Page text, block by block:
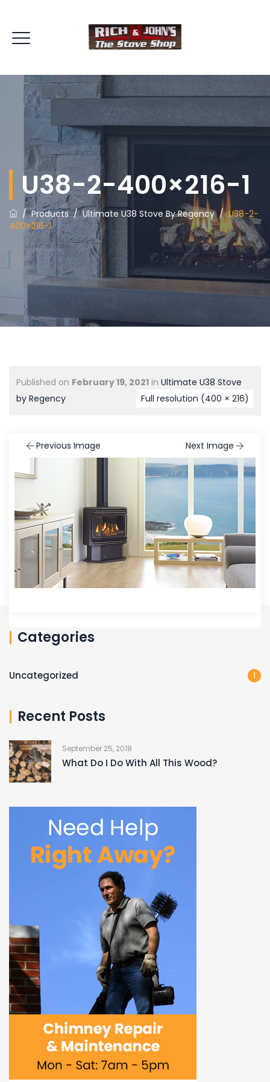
U38-2-400×216-1
/Products/Ultimate U38 Stove By Regency/U38-2-
400×216-1
Published on February 19, 2021 in Ultimate U38 Stove
by Regency
Full resolution (400 × 216)
Previous Image Next Image
Categories
Uncategorized 1
Recent Posts
September 25, 2018
What Do I Do With All This Wood?